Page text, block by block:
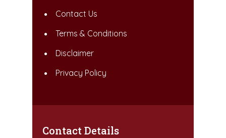
Contact Us
Terms & Conditions
Disclaimer
Privacy Policy
Contact Details